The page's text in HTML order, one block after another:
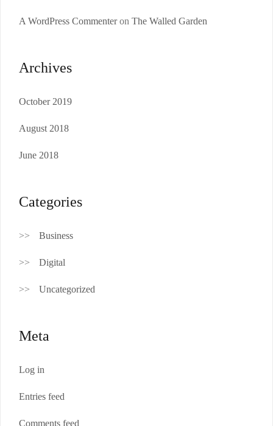
A WordPress Commenteron The Walled Garden
Archives
October 2019
August 2018
June 2018
Categories
Business
Digital
Uncategorized
Meta
Log in
Entries feed
Comments feed